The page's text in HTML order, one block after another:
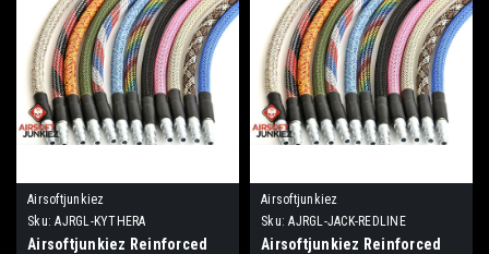
Airsoftjunkiez
Sku: AJRGL-KYTHERA
Airsoftjunkiez Reinforced
Airsoftjunkiez
Sku: AJRGL-JACK-REDLINE
Airsoftjunkiez Reinforced